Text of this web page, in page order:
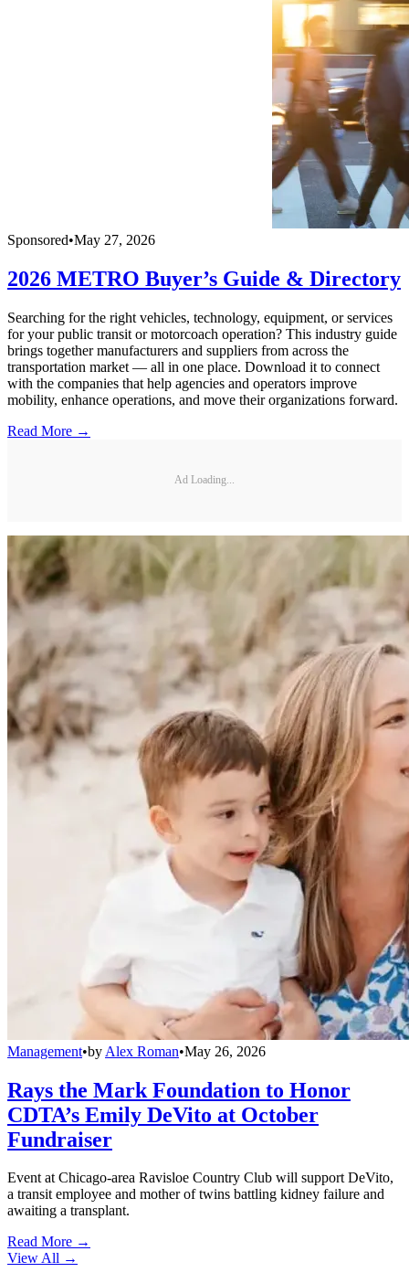
Sponsored•May 27, 2026
2026 METRO Buyer’s Guide & Directory
Searching for the right vehicles, technology, equipment, or services
for your public transit or motorcoach operation? This industry guide
brings together manufacturers and suppliers from across the
transportation market — all in one place. Download it to connect
with the companies that help agencies and operators improve
mobility, enhance operations, and move their organizations forward.
Read More →
Ad Loading...
Management•by Alex Roman•May 26, 2026
Rays the Mark Foundation to Honor
CDTA’s Emily DeVito at October
Fundraiser
Event at Chicago-area Ravisloe Country Club will support DeVito,
a transit employee and mother of twins battling kidney failure and
awaiting a transplant.
Read More →
View All →